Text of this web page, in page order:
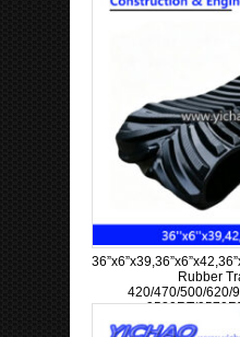
Rubber
420/470/500/620/
9520RT/